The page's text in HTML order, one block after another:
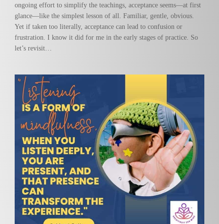
ongoing effort to simplify the teachings, acceptance seems—at first
glance—like the simplest lesson of all. Familiar, gentle, obvious.
Yet if taken too literally, acceptance can lead to confusion or
frustration. I know it did for me in the early stages of practice. So
let’s revisit…